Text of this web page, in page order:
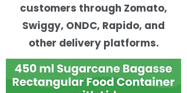
customers through Zomato,
Swiggy, ONDC, Rapido, and
other delivery platforms.